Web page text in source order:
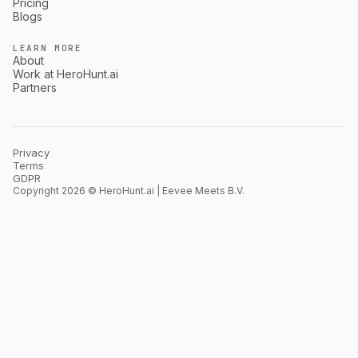
Blogs
LEARN MORE
About
Work at HeroHunt.ai
Partners
Privacy
Terms
GDPR
Copyright 2026 © HeroHunt.ai | Eevee Meets B.V.